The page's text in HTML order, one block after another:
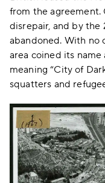
from the
disrepair, and by the
abandoned. With no
area coined its name
meaning “City of
squatters and